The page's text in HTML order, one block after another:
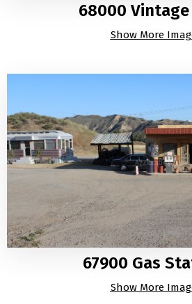
68000 Vintage
Show More
67900 Gas
Show More